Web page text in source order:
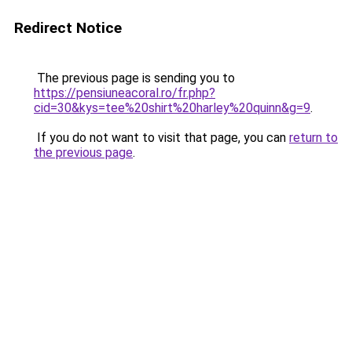
Redirect Notice
The previous page is sending you to
https://pensiuneacoral.ro/fr.php?
cid=30&kys=tee%20shirt%20harley%20quinn&g=9.
If you do not want to visit that page, you can return to
the previous page.